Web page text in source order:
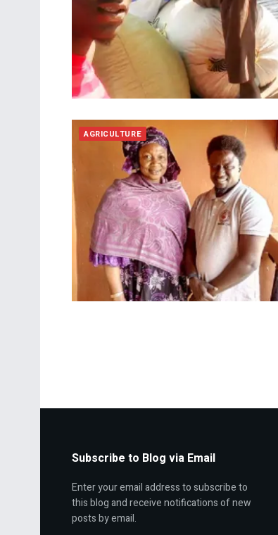
AGRICULTURE
Subscribe to Blog via Email
Enter your email address to subscribe to
this blog and receive notifications of new
posts by email.